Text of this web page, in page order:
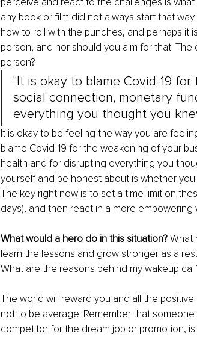
any book or film did not always start that
how to roll with the punches, and perhaps it
person, and nor should you aim for that.
person?
"It is okay to blame Covid-19
social connection, monetary
everything you thought you
It is okay to be feeling the way you are
blame Covid-19 for the weakening of your
health and for disrupting everything you
yourself and be honest about is whether
The key right now is to set a time limit on
days), and then react in a more
What would a hero do in this situation? What
learn the lessons and grow stronger as a
What are the reasons behind my wakeup
The world will reward you and all the
not to be average. Remember that
competitor for the dream job or promotion,